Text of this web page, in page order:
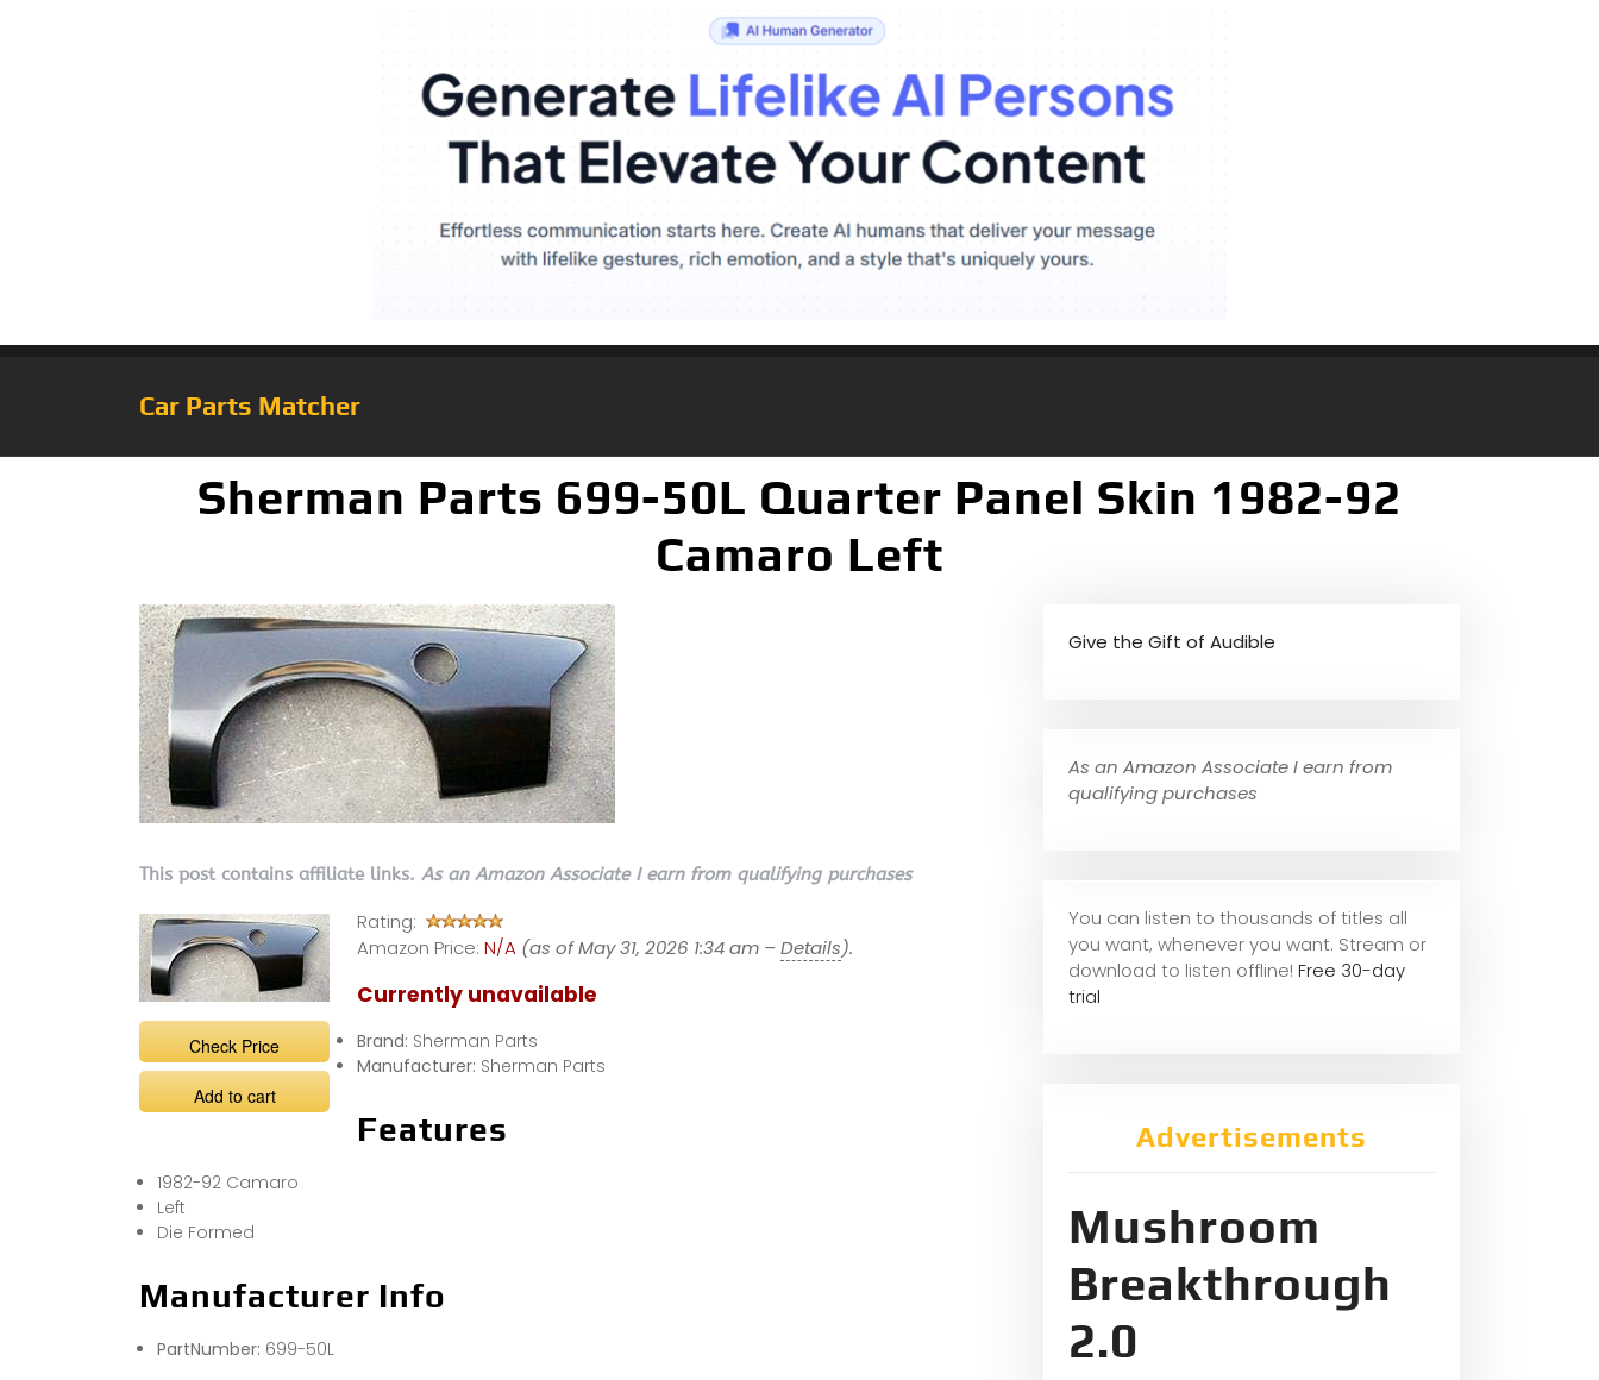
Car Parts Matcher
Sherman Parts 699-50L Quarter Panel Skin 1982-92
Camaro Left
This post contains affiliate links. As an Amazon Associate I earn from qualifying purchases
Check Price
Add to cart
Rating:
Amazon Price: N/A (as of May 31, 2026 1:34 am –Details).
Currently unavailable
Brand: Sherman Parts
Manufacturer: Sherman Parts
Features
1982-92 Camaro
Left
Die Formed
Manufacturer Info
PartNumber: 699-50L
Give the Gift of Audible
As an Amazon Associate I earn from
qualifying purchases
You can listen to thousands of titles all
you want, whenever you want. Stream or
download to listen offline! Free 30-day
trial
Advertisements
Mushroom
Breakthrough
2.0